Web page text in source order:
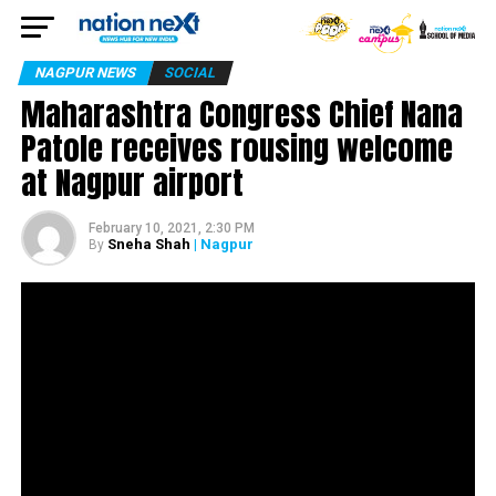
NAGPUR NEWS SOCIAL
Maharashtra Congress Chief Nana
Patole receives rousing welcome
at Nagpur airport
February 10, 2021, 2:30 PM
By Sneha Shah | Nagpur